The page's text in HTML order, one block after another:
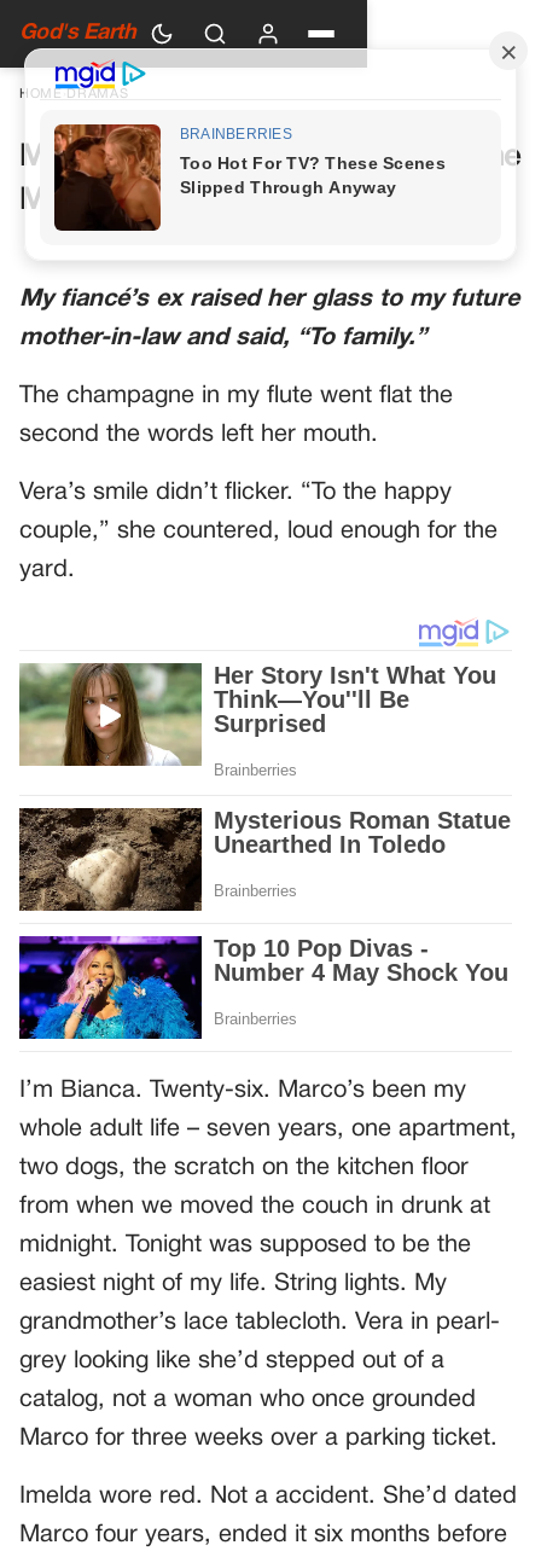
God's Earth
HOME DRAMAS
My Future Mother-in-Law Had One
More Toast Planned
My fiancé’s ex raised her glass to my future
mother-in-law and said, “To family.”
The champagne in my flute went flat the
second the words left her mouth.
Vera’s smile didn’t flicker. “To the happy
couple,” she countered, loud enough for the
yard.
I’m Bianca. Twenty-six. Marco’s been my
whole adult life – seven years, one apartment,
two dogs, the scratch on the kitchen floor
from when we moved the couch in drunk at
midnight. Tonight was supposed to be the
easiest night of my life. String lights. My
grandmother’s lace tablecloth. Vera in pearl-
grey looking like she’d stepped out of a
catalog, not a woman who once grounded
Marco for three weeks over a parking ticket.
Imelda wore red. Not a accident. She’d dated
Marco four years, ended it six months before